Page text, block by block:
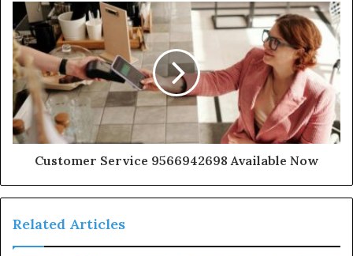
Customer Service 9566942698 Available Now
Related Articles